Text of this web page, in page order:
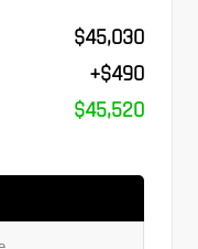
$45,030
+$490
$45,520